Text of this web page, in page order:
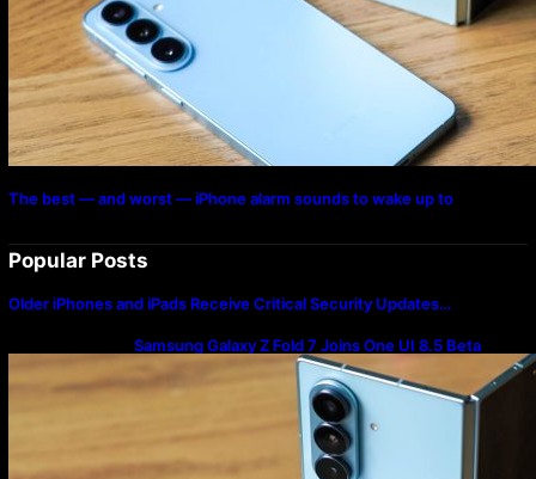
The best — and worst — iPhone alarm sounds to wake up to
Popular Posts
Older iPhones and iPads Receive Critical Security Updates…
Samsung Galaxy Z Fold 7 Joins One UI 8.5 Beta
Program